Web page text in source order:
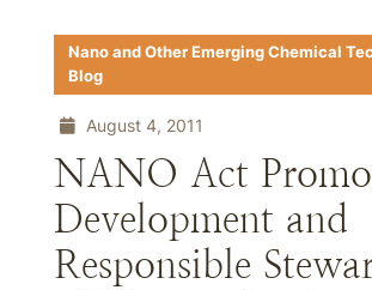
Nano and Other Emerging Chemical
Blog
August 4, 2011
NANO Act
Development and
Responsible